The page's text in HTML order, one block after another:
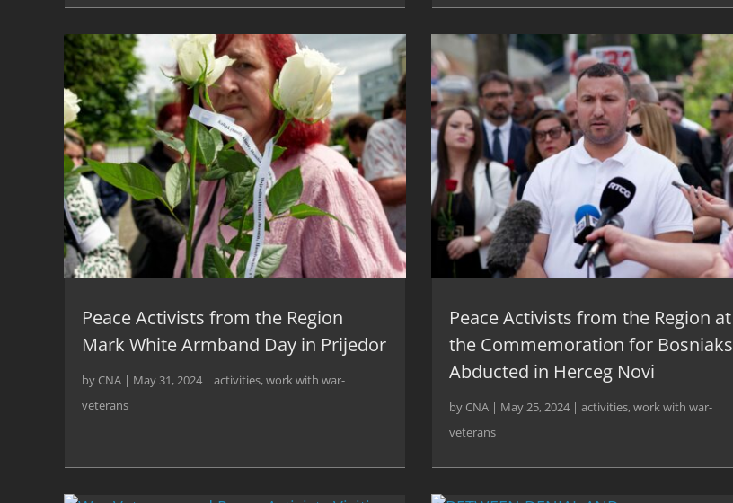
Peace Activists from the Region
Mark White Armband Day in Prijedor
by CNA | May 31, 2024 | activities,work with war-
veterans
Peace Activists from the Region at
the Commemoration for Bosniaks
Abducted in Herceg Novi
by CNA | May 25, 2024 |activities,work with war-
veterans